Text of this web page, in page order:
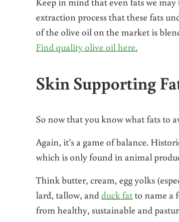
extraction process that these fats
of the olive oil on the market is
Find quality olive oil here.
Skin Supporting
So now that you know what fats to
Again, it’s a game of balance.
which is only found in animal
Think butter, cream, egg yolks
lard, tallow, and duck fatto name a
from healthy, sustainable and